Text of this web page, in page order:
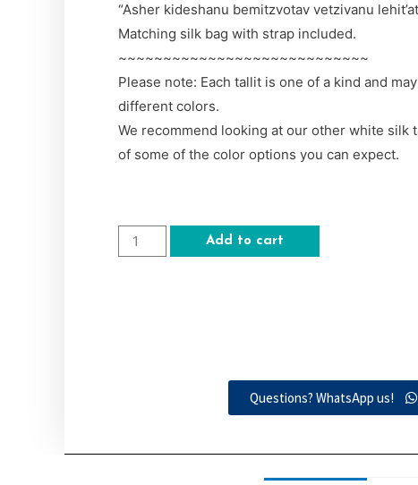
“Asher kideshanu bemitzvotav vetzivanu
Matching silk bag with strap included.
~~~~~~~~~~~~~~~~~~~~~~~~~~~~
Please note: Each tallit is one of a kind and
different colors.
We recommend looking at our other white silk
of some of the color options you can expect.
Add to cart
Questions? WhatsApp us!